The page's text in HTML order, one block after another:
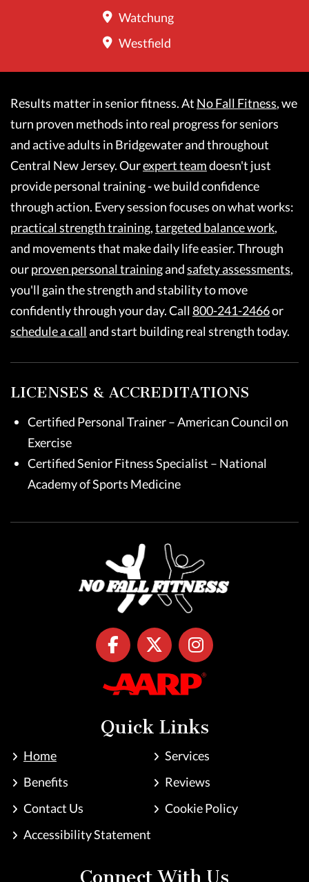
Watchung
Westfield
Results matter in senior fitness. At No Fall Fitness, we
turn proven methods into real progress for seniors
and active adults in Bridgewater and throughout
Central New Jersey. Ourexpert teamdoesn't just
provide personal training - we build confidence
through action. Every session focuses on what works:
practical strength training,targeted balance work,
and movements that make daily life easier. Through
ourproven personal trainingandsafety assessments,
you'll gain the strength and stability to move
confidently through your day. Call800-241-2466or
schedule a calland start building real strength today.
LICENSES & ACCREDITATIONS
Certified Personal Trainer – American Council on
Exercise
Certified Senior Fitness Specialist – National
Academy of Sports Medicine
Quick Links
Home
Services
Benefits
Reviews
Contact Us
Cookie Policy
Accessibility Statement
Connect With Us